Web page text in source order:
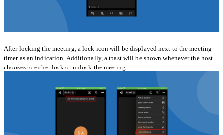
After locking the meeting, a lock icon will be displayed next to the meeting
timer as an indication. Additionally, a toast will be shown whenever the host
chooses to either lock or unlock the meeting.